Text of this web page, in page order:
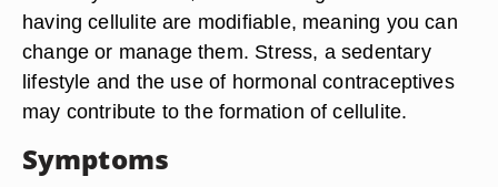
having cellulite are modifiable, meaning you can
change or manage them. Stress, a sedentary
lifestyle and the use of hormonal contraceptives
may contribute to the formation of cellulite.
Symptoms